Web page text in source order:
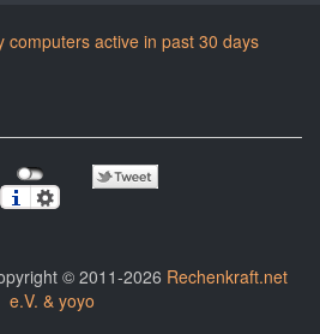
computers active in past 30 days
© 2011-2026 Rechenkraft.net
e.V. & yoyo